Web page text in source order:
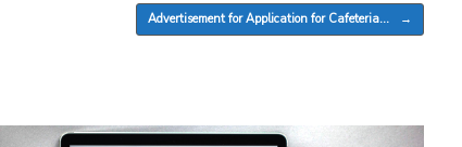
Advertisement for Application for Cafeteria… →